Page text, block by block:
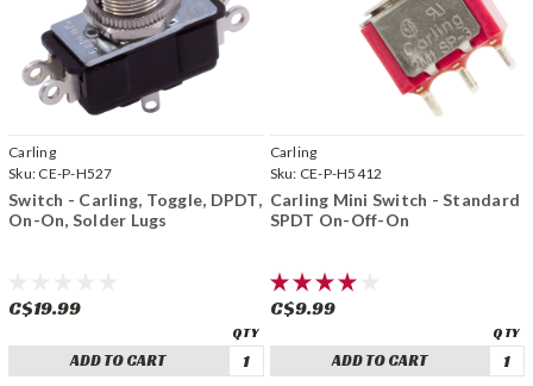
Carling
Sku: CE-P-H527
Switch - Carling, Toggle, DPDT,
On-On, Solder Lugs
C$19.99
ADD TO CART
Carling
Sku: CE-P-H5412
Carling Mini Switch - Standard
SPDT On-Off-On
C$9.99
ADD TO CART